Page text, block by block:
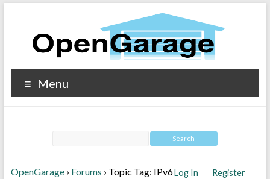
Menu
OpenGarage › Forums › Topic Tag: IPv6Log In Register